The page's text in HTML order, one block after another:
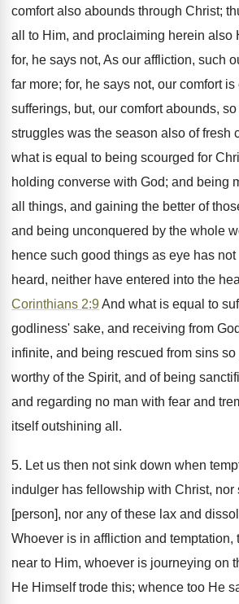
comfort also abounds through Christ;
all to Him, and proclaiming herein also
for, he says not, As our affliction, such
far more; for, he says not, our comfort
sufferings, but, our comfort abounds,
struggles was the season also of fresh
what is equal to being scourged for
holding converse with God; and being
all things, and gaining the better of
and being unconquered by the whole
hence such good things as eye has
heard, neither have entered into the
Corinthians 2:9And what is equal to
godliness' sake, and receiving from
infinite, and being rescued from sins
worthy of the Spirit, and of being
and regarding no man with fear and
itself outshining all.
5. Let us then not sink down when
indulger has fellowship with Christ, nor
[person], nor any of these lax and
Whoever is in affliction and temptation,
near to Him, whoever is journeying on
He Himself trode this; whence too He